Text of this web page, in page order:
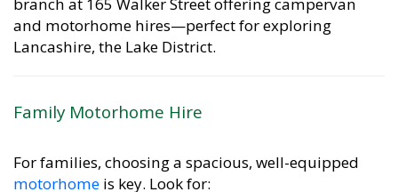
and motorhome hires—perfect for exploring
Lancashire, the Lake District.
Family Motorhome Hire
For families, choosing a spacious, well-equipped
motorhomeis key. Look for: